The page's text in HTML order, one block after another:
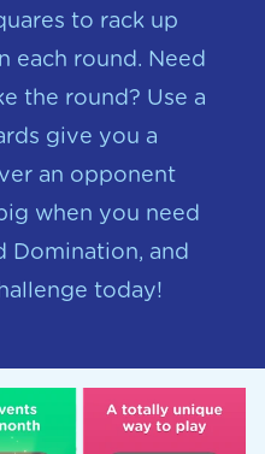
to rack up
each round. Need
the round? Use a
give you a
an opponent
when you need
Domination, and
today!